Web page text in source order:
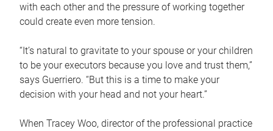
with each other and the pressure of working together
could create even more tension.
“It’s natural to gravitate to your spouse or your children
to be your executors because you love and trust them,”
says Guerriero. “But this is a time to make your
decision with your head and not your heart.”
When Tracey Woo, director of the professional practice